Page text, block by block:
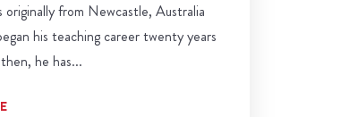
originally from Newcastle, Australia
his teaching career twenty years
he has...